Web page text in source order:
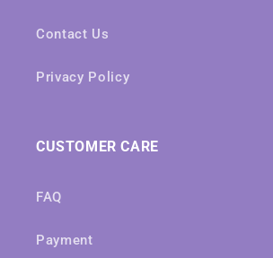
Contact Us
Privacy Policy
CUSTOMER CARE
FAQ
Payment